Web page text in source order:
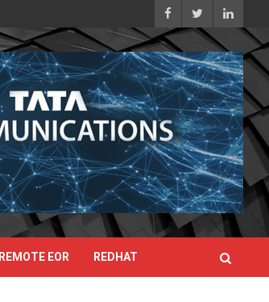
REMOTE EOR REDHAT